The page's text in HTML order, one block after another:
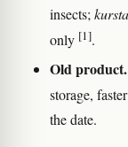
insects;
only [1].
Old product.
storage,
the date.